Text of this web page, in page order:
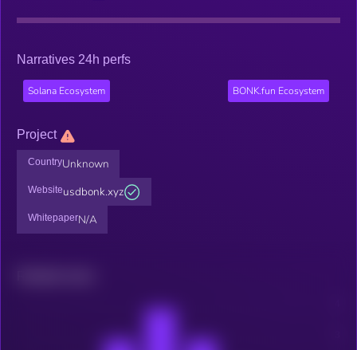
Narratives 24h perfs
Solana Ecosystem BONK.fun Ecosystem
Project
CountryUnknown
Websiteusdbonk.xyz
WhitepaperN/A